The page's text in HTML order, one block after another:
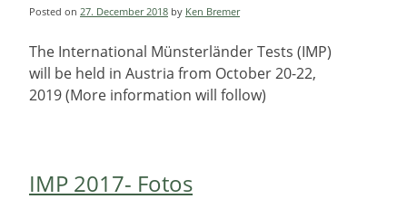
Posted on 27. December 2018 by Ken Bremer
The International Münsterländer Tests (IMP)
will be held in Austria from October 20-22,
2019 (More information will follow)
IMP 2017- Fotos